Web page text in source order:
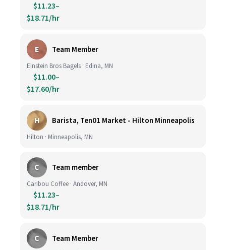
$11.23–
$18.71/hr
E Team Member
Einstein Bros Bagels · Edina, MN
$11.00–
$17.60/hr
H Barista, Ten01 Market - Hilton Minneapolis
Hilton · Minneapolis, MN
C Team member
Caribou Coffee · Andover, MN
$11.23–
$18.71/hr
C Team Member